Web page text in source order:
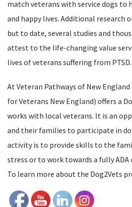
match veterans with service dogs
and happy lives. Additional research
but to date, several studies and
attest to the life-changing value
lives of veterans suffering from PTSD.
At Veteran Pathways of New
for Veterans New England) offers a
works with local veterans. It is an
and their families to participate in
activity is to provide skills to the
stress or to work towards a fully
To learn more about the Dog2Vets